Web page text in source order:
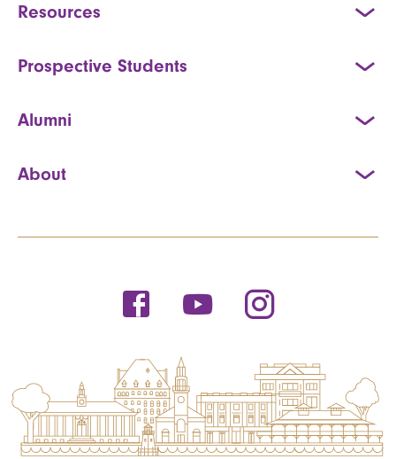
Resources
Prospective Students
Alumni
About